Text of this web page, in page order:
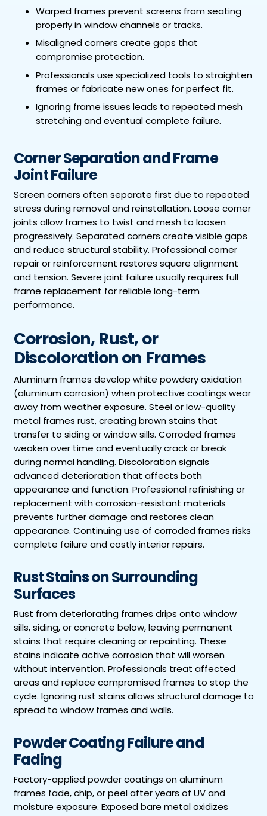
Warped frames prevent screens from seating
properly in window channels or tracks.
Misaligned corners create gaps that
compromise protection.
Professionals use specialized tools to straighten
frames or fabricate new ones for perfect fit.
Ignoring frame issues leads to repeated mesh
stretching and eventual complete failure.
Corner Separation and Frame
Joint Failure
Screen corners often separate first due to repeated
stress during removal and reinstallation. Loose corner
joints allow frames to twist and mesh to loosen
progressively. Separated corners create visible gaps
and reduce structural stability. Professional corner
repair or reinforcement restores square alignment
and tension. Severe joint failure usually requires full
frame replacement for reliable long-term
performance.
Corrosion, Rust, or
Discoloration on Frames
Aluminum frames develop white powdery oxidation
(aluminum corrosion) when protective coatings wear
away from weather exposure. Steel or low-quality
metal frames rust, creating brown stains that
transfer to siding or window sills. Corroded frames
weaken over time and eventually crack or break
during normal handling. Discoloration signals
advanced deterioration that affects both
appearance and function. Professional refinishing or
replacement with corrosion-resistant materials
prevents further damage and restores clean
appearance. Continuing use of corroded frames risks
complete failure and costly interior repairs.
Rust Stains on Surrounding
Surfaces
Rust from deteriorating frames drips onto window
sills, siding, or concrete below, leaving permanent
stains that require cleaning or repainting. These
stains indicate active corrosion that will worsen
without intervention. Professionals treat affected
areas and replace compromised frames to stop the
cycle. Ignoring rust stains allows structural damage to
spread to window frames and walls.
Powder Coating Failure and
Fading
Factory-applied powder coatings on aluminum
frames fade, chip, or peel after years of UV and
moisture exposure. Exposed bare metal oxidizes